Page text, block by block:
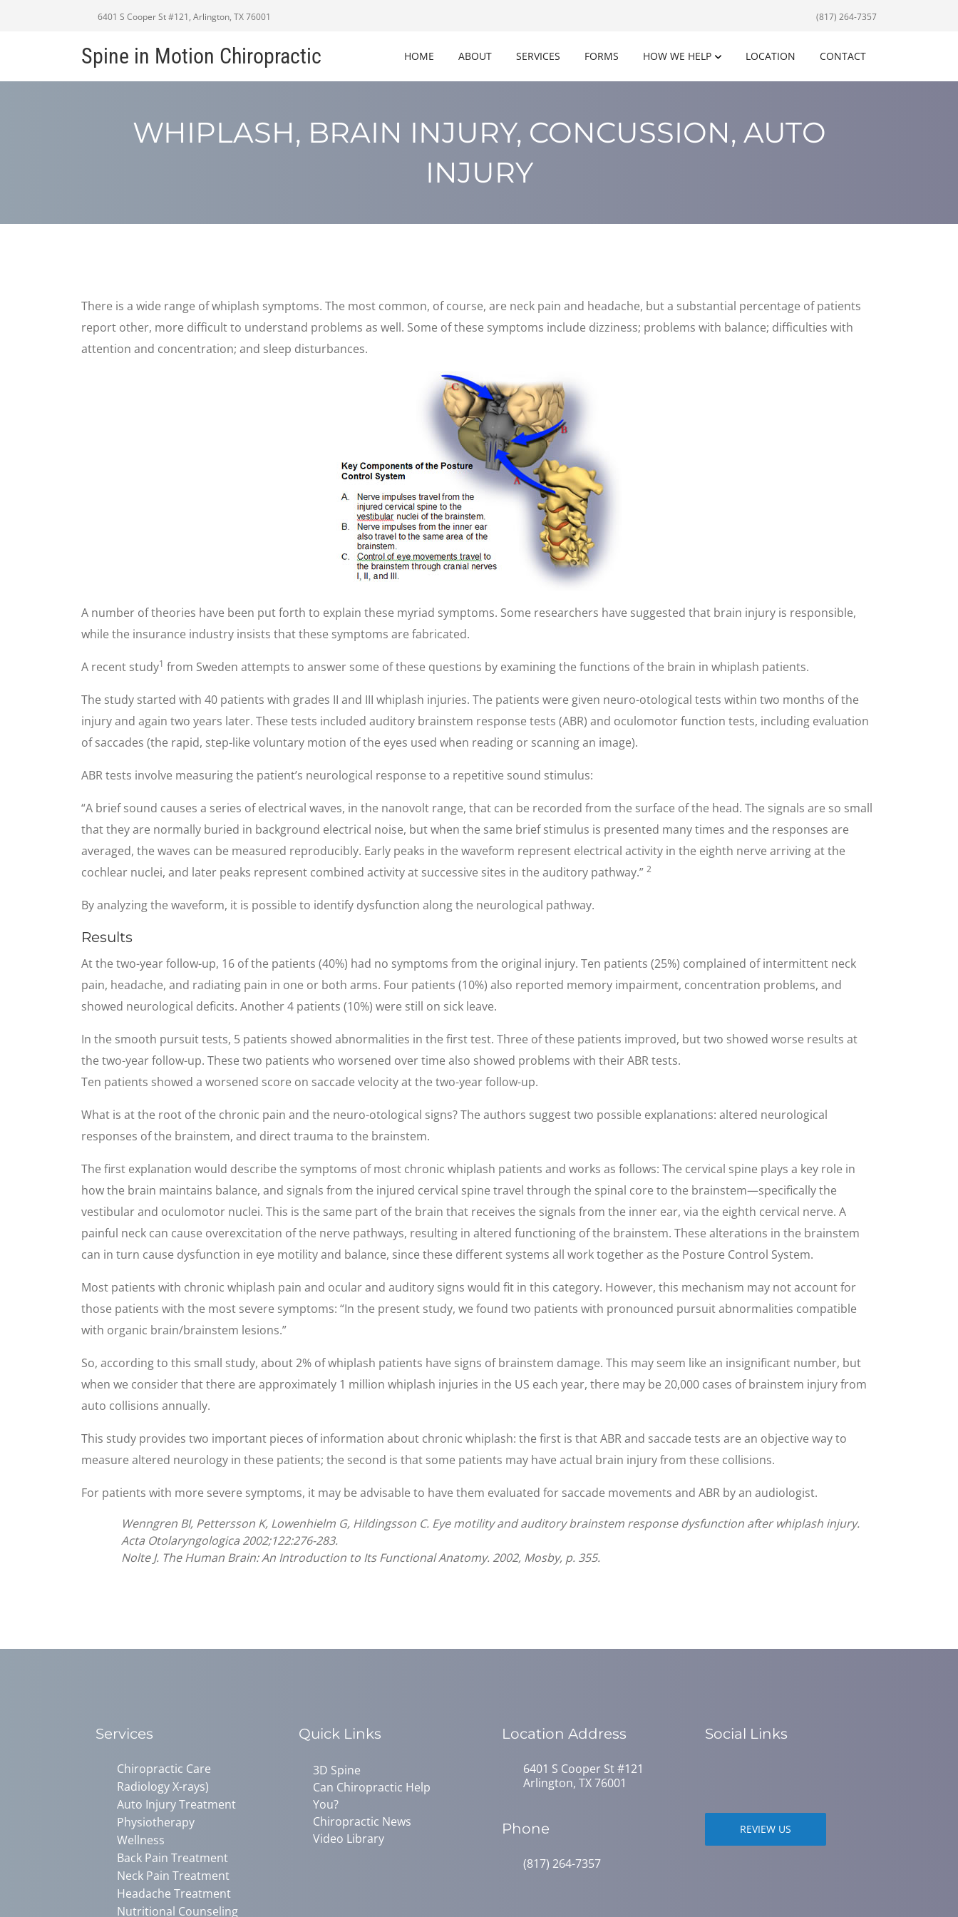
6401 S Cooper St #121, Arlington, TX 76001 (817) 264-7357
Spine in Motion Chiropractic HOME ABOUT SERVICES FORMS HOW WE HELP LOCATION CONTACT
WHIPLASH, BRAIN INJURY, CONCUSSION, AUTO
INJURY
There is a wide range of whiplash symptoms. The most common, of course, are neck pain and headache, but a substantial percentage of patients
report other, more difficult to understand problems as well. Some of these symptoms include dizziness; problems with balance; difficulties with
attention and concentration; and sleep disturbances.
A number of theories have been put forth to explain these myriad symptoms. Some researchers have suggested that brain injury is responsible,
while the insurance industry insists that these symptoms are fabricated.
A recent study1 from Sweden attempts to answer some of these questions by examining the functions of the brain in whiplash patients.
The study started with 40 patients with grades II and III whiplash injuries. The patients were given neuro-otological tests within two months of the
injury and again two years later. These tests included auditory brainstem response tests (ABR) and oculomotor function tests, including evaluation
of saccades (the rapid, step-like voluntary motion of the eyes used when reading or scanning an image).
ABR tests involve measuring the patient’s neurological response to a repetitive sound stimulus:
“A brief sound causes a series of electrical waves, in the nanovolt range, that can be recorded from the surface of the head. The signals are so small
that they are normally buried in background electrical noise, but when the same brief stimulus is presented many times and the responses are
averaged, the waves can be measured reproducibly. Early peaks in the waveform represent electrical activity in the eighth nerve arriving at the
cochlear nuclei, and later peaks represent combined activity at successive sites in the auditory pathway.” 2
By analyzing the waveform, it is possible to identify dysfunction along the neurological pathway.
Results
At the two-year follow-up, 16 of the patients (40%) had no symptoms from the original injury. Ten patients (25%) complained of intermittent neck
pain, headache, and radiating pain in one or both arms. Four patients (10%) also reported memory impairment, concentration problems, and
showed neurological deficits. Another 4 patients (10%) were still on sick leave.
In the smooth pursuit tests, 5 patients showed abnormalities in the first test. Three of these patients improved, but two showed worse results at
the two-year follow-up. These two patients who worsened over time also showed problems with their ABR tests.
Ten patients showed a worsened score on saccade velocity at the two-year follow-up.
What is at the root of the chronic pain and the neuro-otological signs? The authors suggest two possible explanations: altered neurological
responses of the brainstem, and direct trauma to the brainstem.
The first explanation would describe the symptoms of most chronic whiplash patients and works as follows: The cervical spine plays a key role in
how the brain maintains balance, and signals from the injured cervical spine travel through the spinal core to the brainstem—specifically the
vestibular and oculomotor nuclei. This is the same part of the brain that receives the signals from the inner ear, via the eighth cervical nerve. A
painful neck can cause overexcitation of the nerve pathways, resulting in altered functioning of the brainstem. These alterations in the brainstem
can in turn cause dysfunction in eye motility and balance, since these different systems all work together as the Posture Control System.
Most patients with chronic whiplash pain and ocular and auditory signs would fit in this category. However, this mechanism may not account for
those patients with the most severe symptoms: “In the present study, we found two patients with pronounced pursuit abnormalities compatible
with organic brain/brainstem lesions.”
So, according to this small study, about 2% of whiplash patients have signs of brainstem damage. This may seem like an insignificant number, but
when we consider that there are approximately 1 million whiplash injuries in the US each year, there may be 20,000 cases of brainstem injury from
auto collisions annually.
This study provides two important pieces of information about chronic whiplash: the first is that ABR and saccade tests are an objective way to
measure altered neurology in these patients; the second is that some patients may have actual brain injury from these collisions.
For patients with more severe symptoms, it may be advisable to have them evaluated for saccade movements and ABR by an audiologist.
Wenngren BI, Pettersson K, Lowenhielm G, Hildingsson C. Eye motility and auditory brainstem response dysfunction after whiplash injury.
Acta Otolaryngologica 2002;122:276-283.
Nolte J. The Human Brain: An Introduction to Its Functional Anatomy. 2002, Mosby, p. 355.
Services
Chiropractic Care
Radiology X-rays)
Auto Injury Treatment
Physiotherapy
Wellness
Back Pain Treatment
Neck Pain Treatment
Headache Treatment
Nutritional Counseling
Quick Links
3D Spine
Can Chiropractic Help
You?
Chiropractic News
Video Library
Location Address
6401 S Cooper St #121
Arlington, TX 76001
Phone
(817) 264-7357
Social Links
REVIEW US